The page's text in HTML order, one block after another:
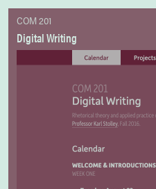
COM 201
Digital Writing